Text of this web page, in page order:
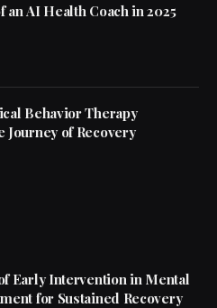
an AI Health Coach in 2025
Behavior Therapy
Journey of Recovery
Early Intervention in Mental
for Sustained Recovery